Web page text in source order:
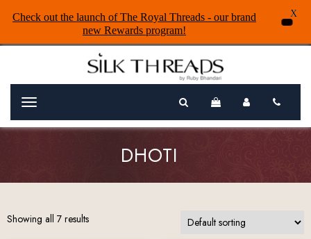
Menu
DHOTI
Showing all 7 results
Check out the launch of The Royal Threads - our brand
new Rewards program!
X